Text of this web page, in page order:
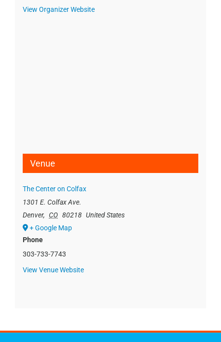
View Organizer Website
Venue
The Center on Colfax
1301 E. Colfax Ave.
Denver, CO 80218 United States
+ Google Map
Phone
303-733-7743
View Venue Website